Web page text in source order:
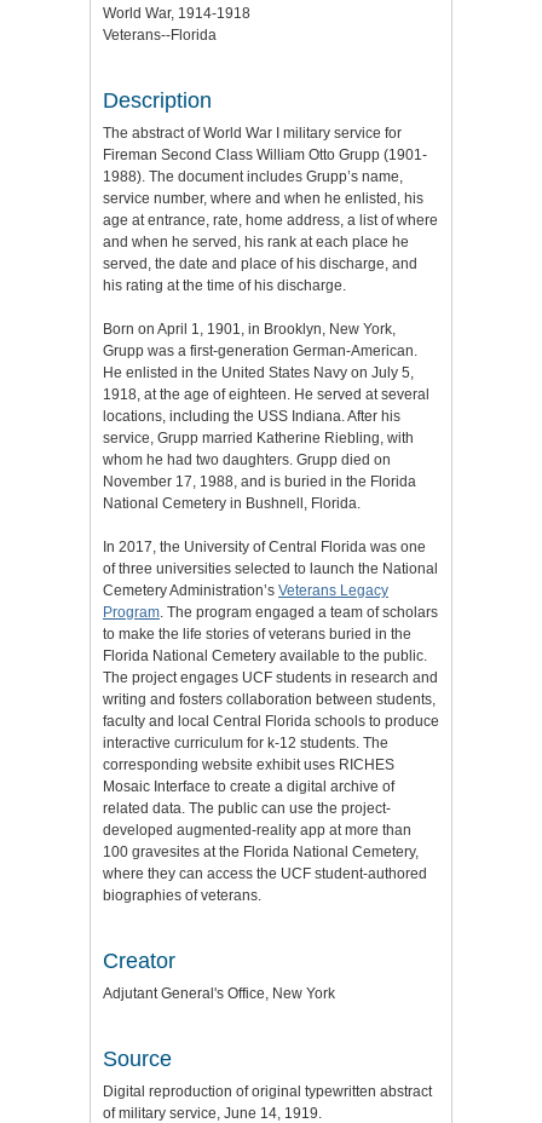
World War, 1914-1918
Veterans--Florida
Description
The abstract of World War I military service for
Fireman Second Class William Otto Grupp (1901-
1988). The document includes Grupp’s name,
service number, where and when he enlisted, his
age at entrance, rate, home address, a list of where
and when he served, his rank at each place he
served, the date and place of his discharge, and
his rating at the time of his discharge.
Born on April 1, 1901, in Brooklyn, New York,
Grupp was a first-generation German-American.
He enlisted in the United States Navy on July 5,
1918, at the age of eighteen. He served at several
locations, including the USS Indiana. After his
service, Grupp married Katherine Riebling, with
whom he had two daughters. Grupp died on
November 17, 1988, and is buried in the Florida
National Cemetery in Bushnell, Florida.
In 2017, the University of Central Florida was one
of three universities selected to launch the National
Cemetery Administration’s Veterans Legacy
Program . The program engaged a team of scholars
to make the life stories of veterans buried in the
Florida National Cemetery available to the public.
The project engages UCF students in research and
writing and fosters collaboration between students,
faculty and local Central Florida schools to produce
interactive curriculum for k-12 students. The
corresponding website exhibit uses RICHES
Mosaic Interface to create a digital archive of
related data. The public can use the project-
developed augmented-reality app at more than
100 gravesites at the Florida National Cemetery,
where they can access the UCF student-authored
biographies of veterans.
Creator
Adjutant General's Office, New York
Source
Digital reproduction of original typewritten abstract
of military service, June 14, 1919.